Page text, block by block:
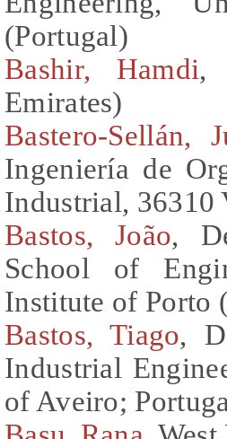
(Portugal)
Bashir, Hamdi,
Emirates)
Bastero-Sellán,
Ingeniería de
Industrial, 36310
Bastos, João,
School of
Institute of Porto
Bastos, Tiago,
Industrial
of Aveiro;